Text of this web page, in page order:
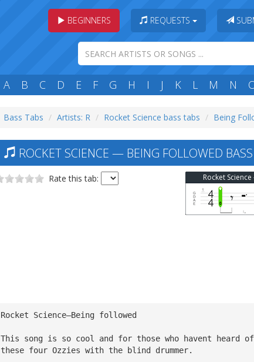
BEGINNERS REQUESTS
A B C D E F G H I J K L M N
Bass Tabs Artists: R Rocket Science bass tabs Being
ROCKET SCIENCE — BEING FOLLOWED
Rate this tab: Rocket
Rocket Science—Being followed
This song is so cool and for those who havent
these four Ozzies with the blind drummer.